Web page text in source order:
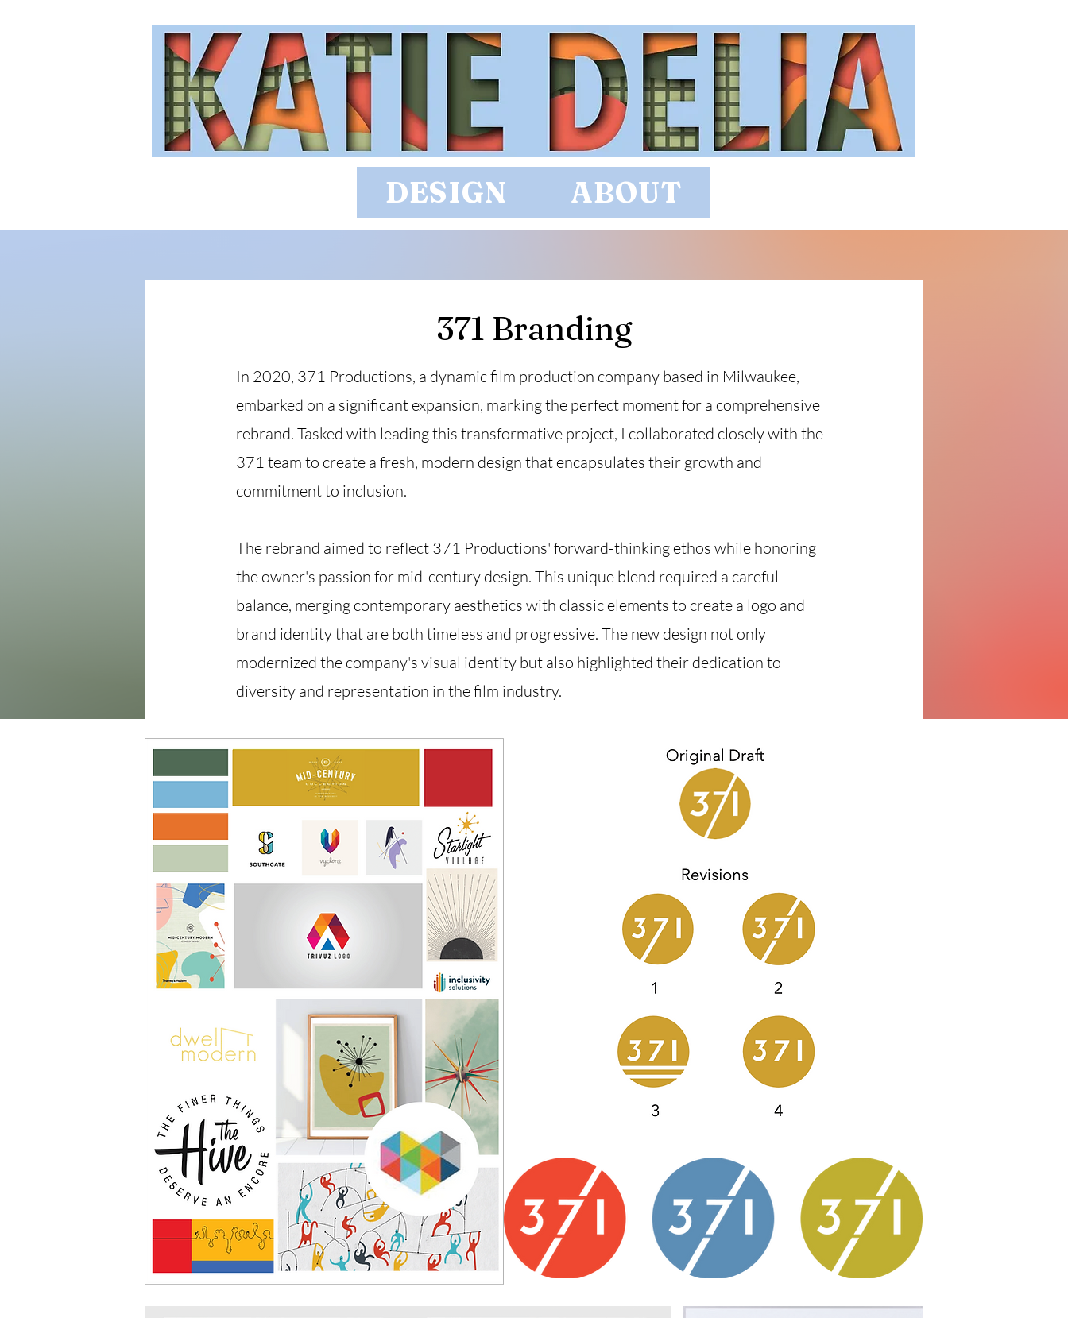
DESIGN ABOUT
371 Branding
In 2020, 371 Productions, a dynamic film production company based in Milwaukee,
embarked on a significant expansion, marking the perfect moment for a comprehensive
rebrand. Tasked with leading this transformative project, I collaborated closely with the
371 team to create a fresh, modern design that encapsulates their growth and
commitment to inclusion.
The rebrand aimed to reflect 371 Productions' forward-thinking ethos while honoring
the owner's passion for mid-century design. This unique blend required a careful
balance, merging contemporary aesthetics with classic elements to create a logo and
brand identity that are both timeless and progressive. The new design not only
modernized the company's visual identity but also highlighted their dedication to
diversity and representation in the film industry.